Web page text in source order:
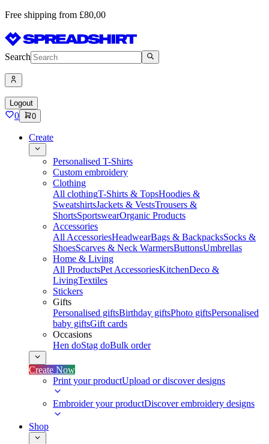
Free shipping from £80,00
Search
Logout
0 0
Create
Personalised T-Shirts
Custom embroidery
Clothing
All clothingT-Shirts & TopsHoodies &
SweatshirtsJackets & VestsTrousers &
ShortsSportswearOrganic Products
Accessories
All AccessoriesHeadwearBags & BackpacksSocks &
ShoesScarves & Neck WarmersButtonsUmbrellas
Home & Living
All ProductsPet AccessoriesKitchenDeco &
LivingTextiles
Stickers
Gifts
Personalised giftsBirthday giftsPhoto giftsPersonalised
baby giftsGift cards
Occasions
Hen doStag doBulk order
Create Now
Print your productUpload or discover designs
Embroider your productDiscover embroidery designs
Shop